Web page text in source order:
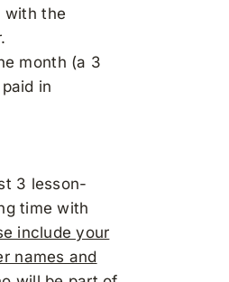
with the
month (a 3
in
3 lesson-
time with
include your
names and